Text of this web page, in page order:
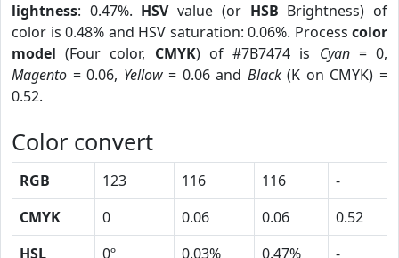
lightness: 0.47%. HSVvalue (or HSB Brightness) of
color is 0.48% and HSV saturation: 0.06%. Process color
model (Four color, CMYK) of #7B7474 is Cyan= 0,
Magento = 0.06, Yellow= 0.06 and Black(K on CMYK) =
0.52.
Color convert
RGB 123 116 116
-
CMYK
0 0.06 0.06
0.52
HSL
0º 0.03% 0.47%
-